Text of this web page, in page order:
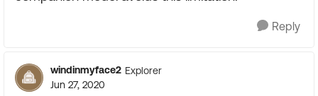
Reply
windinmyface2 Explorer
Jun 27, 2020